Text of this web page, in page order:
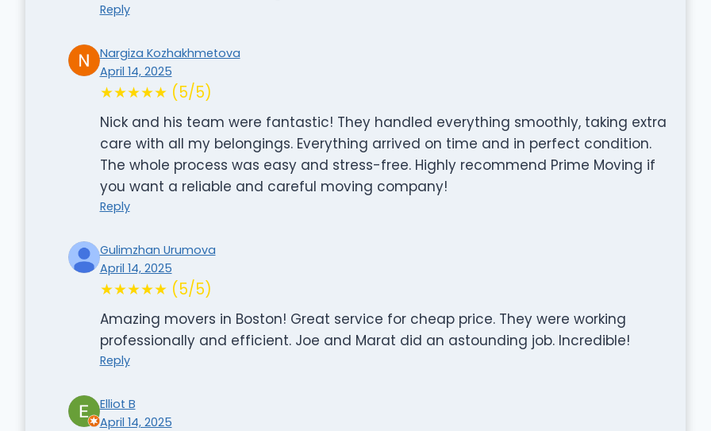
Reply
Nargiza Kozhakhmetova
April 14, 2025
★★★★★ (5/5)
Nick and his team were fantastic! They handled everything smoothly, taking extra
care with all my belongings. Everything arrived on time and in perfect condition.
The whole process was easy and stress-free. Highly recommend Prime Moving if
you want a reliable and careful moving company!
Reply
Gulimzhan Urumova
April 14, 2025
★★★★★ (5/5)
Amazing movers in Boston! Great service for cheap price. They were working
professionally and efficient. Joe and Marat did an astounding job. Incredible!
Reply
Elliot B
April 14, 2025